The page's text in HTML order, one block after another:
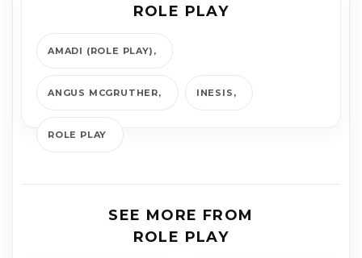
ROLE PLAY
AMADI (ROLE PLAY)
ANGUS MCGRUTHER INESIS
ROLE PLAY
SEE MORE FROM
ROLE PLAY